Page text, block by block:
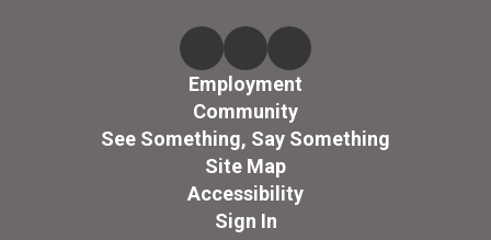
Employment
Community
See Something, Say Something
Site Map
Accessibility
Sign In